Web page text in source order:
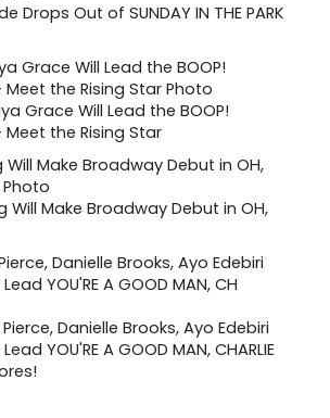
Drops Out of SUNDAY IN THE PARK
Grace Will Lead the BOOP!
the Rising Star
Will Make Broadway Debut in OH,
Danielle Brooks, Ayo Edebiri
YOU'RE A GOOD MAN, CHARLIE